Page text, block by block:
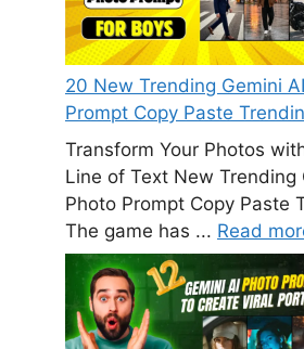
20 New Trending Gemini
Prompt Copy Paste
Transform Your Photos
Line of Text New Trending
Photo Prompt Copy Paste
The game has ... Read